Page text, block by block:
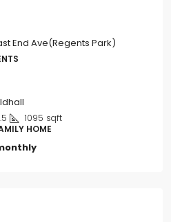
End Ave(Regents Park)
1095 sqft
HOME